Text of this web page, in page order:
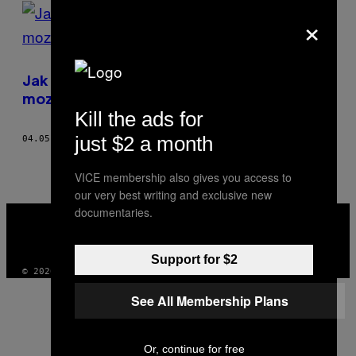
POSTS
BY
THIS
AUTHOR
Jak dostat falešné vzpomínky do lidského
mozku
04.05.17 BY KATE LUNAU
VICE
© 2026 VICE DIGITAL PUBLISHING, LLC
×
Kill the ads for
just $2 a month
VICE membership also gives you access to
our very best writing and exclusive new
documentaries.
Support for $2
See All Membership Plans
Or, continue for free